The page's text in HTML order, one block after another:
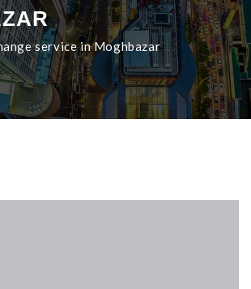
service in Moghbazar